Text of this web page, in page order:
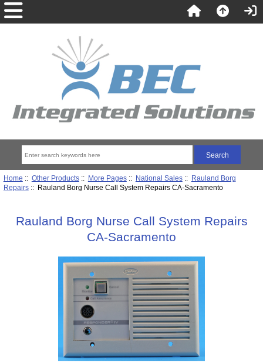
Home :: Other Products:: More Pages:: National Sales:: Rauland Borg
Repairs:: Rauland Borg Nurse Call System Repairs CA-Sacramento
Rauland Borg Nurse Call System Repairs
CA-Sacramento